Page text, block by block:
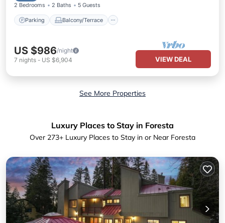
2 Bedrooms 2 Baths 5 Guests
Parking Balcony/Terrace
US $986/night
7 nights - US $6,904 VIEW DEAL
See More Properties
Luxury Places to Stay in Foresta
Over 273+ Luxury Places to Stay in or Near Foresta